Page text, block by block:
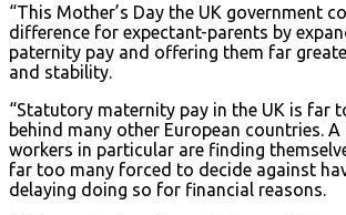
“This Mother’s Day the UK government
difference for expectant-parents by
paternity pay and offering them far
and stability.
“Statutory maternity pay in the UK is far
behind many other European countries.
workers in particular are finding
far too many forced to decide against
delaying doing so for financial reasons.